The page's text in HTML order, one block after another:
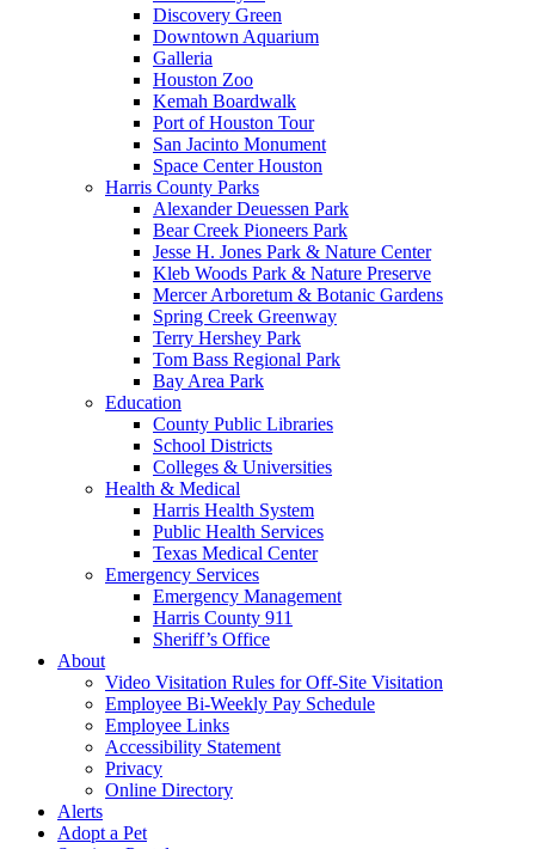
Discovery Green
Downtown Aquarium
Galleria
Houston Zoo
Kemah Boardwalk
Port of Houston Tour
San Jacinto Monument
Space Center Houston
Harris County Parks
Alexander Deuessen Park
Bear Creek Pioneers Park
Jesse H. Jones Park & Nature Center
Kleb Woods Park & Nature Preserve
Mercer Arboretum & Botanic Gardens
Spring Creek Greenway
Terry Hershey Park
Tom Bass Regional Park
Bay Area Park
Education
County Public Libraries
School Districts
Colleges & Universities
Health & Medical
Harris Health System
Public Health Services
Texas Medical Center
Emergency Services
Emergency Management
Harris County 911
Sheriff’s Office
About
Video Visitation Rules for Off-Site Visitation
Employee Bi-Weekly Pay Schedule
Employee Links
Accessibility Statement
Privacy
Online Directory
Alerts
Adopt a Pet